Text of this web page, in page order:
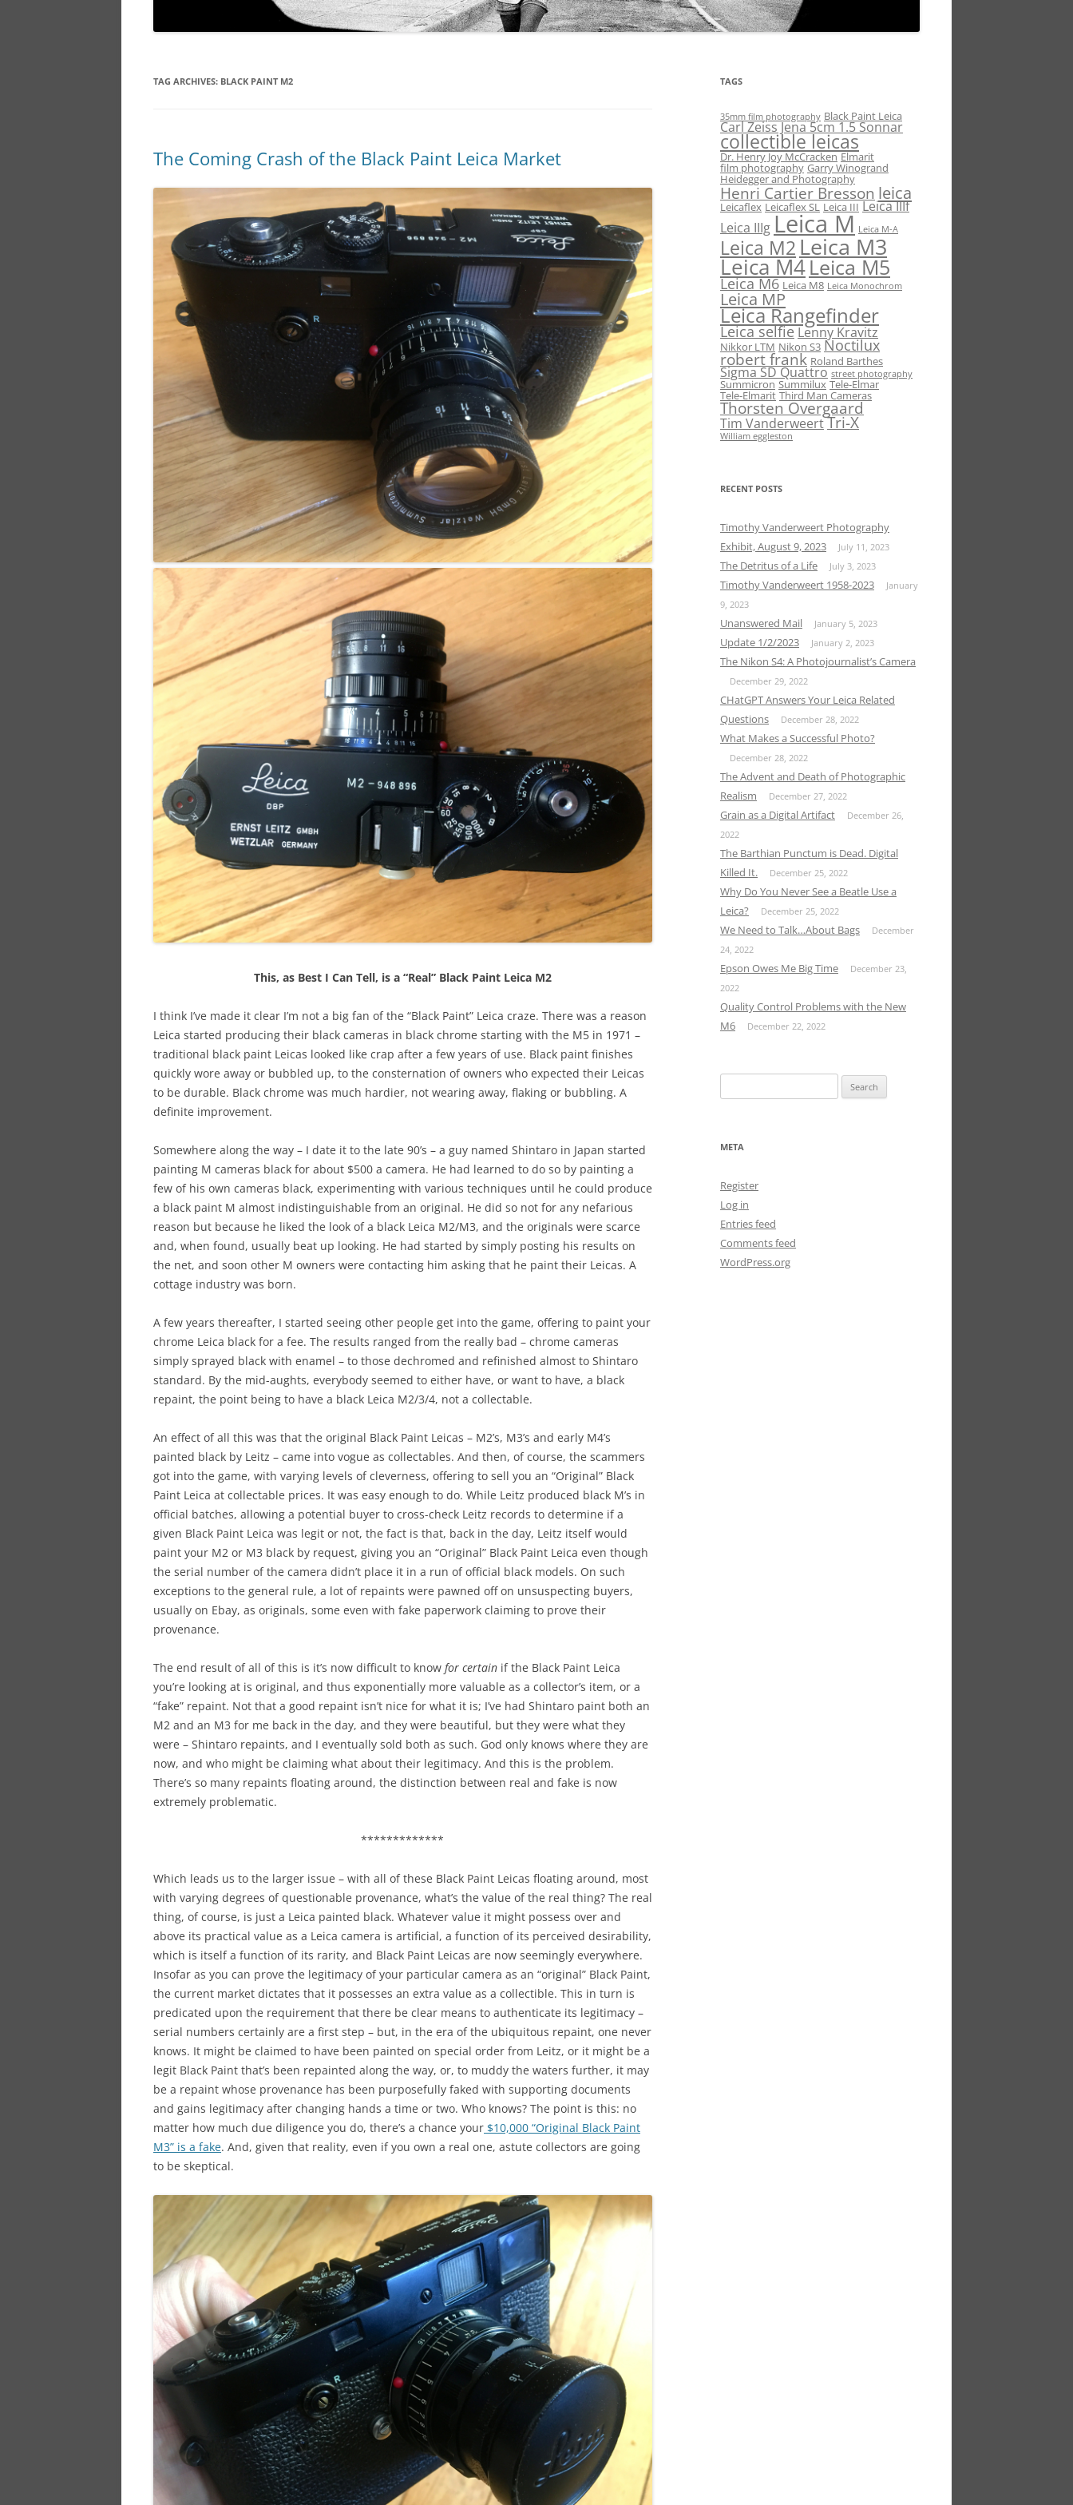
TAG ARCHIVES: BLACK PAINT M2
The Coming Crash of the Black Paint Leica Market
This, as Best I Can Tell, is a “Real” Black Paint Leica M2
I think I’ve made it clear I’m not a big fan of the “Black Paint” Leica craze. There was a reason
Leica started producing their black cameras in black chrome starting with the M5 in 1971 –
traditional black paint Leicas looked like crap after a few years of use. Black paint finishes
quickly wore away or bubbled up, to the consternation of owners who expected their Leicas
to be durable. Black chrome was much hardier, not wearing away, flaking or bubbling. A
definite improvement.
Somewhere along the way – I date it to the late 90’s – a guy named Shintaro in Japan started
painting M cameras black for about $500 a camera. He had learned to do so by painting a
few of his own cameras black, experimenting with various techniques until he could produce
a black paint M almost indistinguishable from an original. He did so not for any nefarious
reason but because he liked the look of a black Leica M2/M3, and the originals were scarce
and, when found, usually beat up looking. He had started by simply posting his results on
the net, and soon other M owners were contacting him asking that he paint their Leicas. A
cottage industry was born.
A few years thereafter, I started seeing other people get into the game, offering to paint your
chrome Leica black for a fee. The results ranged from the really bad – chrome cameras
simply sprayed black with enamel – to those dechromed and refinished almost to Shintaro
standard. By the mid-aughts, everybody seemed to either have, or want to have, a black
repaint, the point being to have a black Leica M2/3/4, not a collectable.
An effect of all this was that the original Black Paint Leicas – M2’s, M3’s and early M4’s
painted black by Leitz – came into vogue as collectables. And then, of course, the scammers
got into the game, with varying levels of cleverness, offering to sell you an “Original” Black
Paint Leica at collectable prices. It was easy enough to do. While Leitz produced black M’s in
official batches, allowing a potential buyer to cross-check Leitz records to determine if a
given Black Paint Leica was legit or not, the fact is that, back in the day, Leitz itself would
paint your M2 or M3 black by request, giving you an “Original” Black Paint Leica even though
the serial number of the camera didn’t place it in a run of official black models. On such
exceptions to the general rule, a lot of repaints were pawned off on unsuspecting buyers,
usually on Ebay, as originals, some even with fake paperwork claiming to prove their
provenance.
The end result of all of this is it’s now difficult to know for certain if the Black Paint Leica
you’re looking at is original, and thus exponentially more valuable as a collector’s item, or a
“fake” repaint. Not that a good repaint isn’t nice for what it is; I’ve had Shintaro paint both an
M2 and an M3 for me back in the day, and they were beautiful, but they were what they
were – Shintaro repaints, and I eventually sold both as such. God only knows where they are
now, and who might be claiming what about their legitimacy. And this is the problem.
There’s so many repaints floating around, the distinction between real and fake is now
extremely problematic.
*************
Which leads us to the larger issue – with all of these Black Paint Leicas floating around, most
with varying degrees of questionable provenance, what’s the value of the real thing? The real
thing, of course, is just a Leica painted black. Whatever value it might possess over and
above its practical value as a Leica camera is artificial, a function of its perceived desirability,
which is itself a function of its rarity, and Black Paint Leicas are now seemingly everywhere.
Insofar as you can prove the legitimacy of your particular camera as an “original” Black Paint,
the current market dictates that it possesses an extra value as a collectible. This in turn is
predicated upon the requirement that there be clear means to authenticate its legitimacy –
serial numbers certainly are a first step – but, in the era of the ubiquitous repaint, one never
knows. It might be claimed to have been painted on special order from Leitz, or it might be a
legit Black Paint that’s been repainted along the way, or, to muddy the waters further, it may
be a repaint whose provenance has been purposefully faked with supporting documents
and gains legitimacy after changing hands a time or two. Who knows? The point is this: no
matter how much due diligence you do, there’s a chance your $10,000 “Original Black Paint
M3” is a fake. And, given that reality, even if you own a real one, astute collectors are going
to be skeptical.
TAGS
35mm film photography Black Paint Leica
Carl Zeiss Jena 5cm 1.5 Sonnar
collectible leicas
Dr. Henry Joy McCracken Elmarit
film photography Garry Winogrand
Heidegger and Photography
Henri Cartier Bresson leica
Leicaflex Leicaflex SL Leica III Leica IIIf
Leica IIIg Leica M Leica M-A
Leica M2 Leica M3
Leica M4Leica M5
Leica M6 Leica M8 Leica Monochrom
Leica MP
Leica Rangefinder
Leica selfie Lenny Kravitz
Nikkor LTM Nikon S3 Noctilux
robert frank Roland Barthes
Sigma SD Quattro street photography
Summicron Summilux Tele-Elmar
Tele-Elmarit Third Man Cameras
Thorsten Overgaard
Tim VanderweertTri-X
William eggleston
RECENT POSTS
Timothy Vanderweert Photography
Exhibit, August 9, 2023
July 11, 2023
The Detritus of a Life July 3, 2023
Timothy Vanderweert 1958-2023
January
9, 2023
Unanswered Mail January 5, 2023
Update 1/2/2023 January 2, 2023
The Nikon S4: A Photojournalist’s Camera
December 29, 2022
CHatGPT Answers Your Leica Related
Questions
December 28, 2022
What Makes a Successful Photo?
December 28, 2022
The Advent and Death of Photographic
Realism
December 27, 2022
Grain as a Digital Artifact
December 26,
2022
The Barthian Punctum is Dead. Digital
Killed It.
December 25, 2022
Why Do You Never See a Beatle Use a
Leica?
December 25, 2022
We Need to Talk…About Bags
December
24, 2022
Epson Owes Me Big Time
December 23,
2022
Quality Control Problems with the New
M6
December 22, 2022
for:
META
Register
Log in
Entries feed
Comments feed
WordPress.org